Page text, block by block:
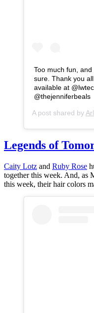
Too much fun,
sure. Thank you
available at
@thejenniferbeals
A post shared by
Legends of
Caity Lotz and Ruby Rose
together this week. And, as
this week, their hair colors